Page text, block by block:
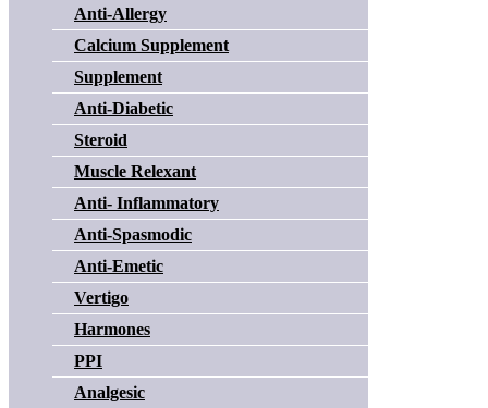
Anti-Allergy
Calcium Supplement
Supplement
Anti-Diabetic
Steroid
Muscle Relexant
Anti- Inflammatory
Anti-Spasmodic
Anti-Emetic
Vertigo
Harmones
PPI
Analgesic